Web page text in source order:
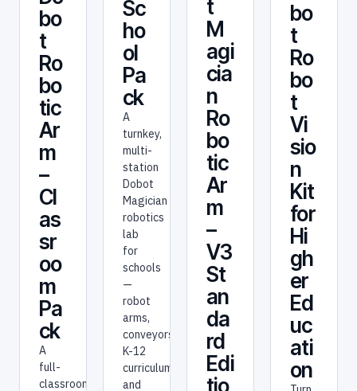
bo
t
Ro
bo
tic
Ar
m
–
Cl
as
sr
oo
m
Pa
ck
A
full-
classroom
Sc
ho
ol
Pa
ck
A
turnkey,
multi-
station
Dobot
Magician
robotics
lab
for
schools
—
robot
arms,
conveyors,
K-12
curriculum,
and
t
M
agi
cia
n
Ro
bo
tic
Ar
m
–
V3
St
an
da
rd
Edi
bo
t
Ro
bo
t
Vi
sio
n
Kit
for
Hi
gh
er
Ed
uc
ati
on